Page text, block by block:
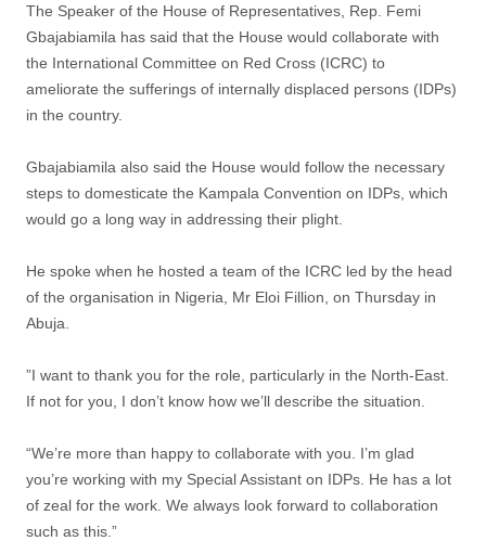
The Speaker of the House of Representatives, Rep. Femi
Gbajabiamila has said that the House would collaborate with
the International Committee on Red Cross (ICRC) to
ameliorate the sufferings of internally displaced persons (IDPs)
in the country.
‎Gbajabiamila also said the House would follow the necessary
steps to domesticate the Kampala Convention on IDPs, which
would go a long way in addressing their plight.
He spoke when he hosted a team of the ICRC led by the head
of the organisation in Nigeria, Mr Eloi Fillion, on Thursday in
Abuja.
‎”I want to thank you for the role, particularly in the North-East.
If not for you, I don’t know how we’ll describe the situation.
“We’re more than happy to collaborate with you. I’m glad
you’re working with my Special Assistant on IDPs. He has a lot
of zeal for the work. We always look forward to collaboration
such as this.”